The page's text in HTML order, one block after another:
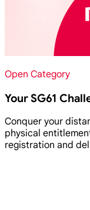
Open Category
Your SG61
Conquer your
physical
registration and